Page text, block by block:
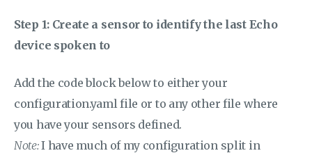
Step 1: Create a sensor to identify the last Echo
device spoken to
Add the code block below to either your
configuration.yaml file or to any other file where
you have your sensors defined.
Note:I have much of my configuration split in